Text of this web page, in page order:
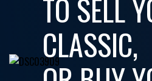
TO SELL
CLASSIC,